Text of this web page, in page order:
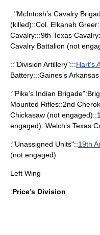
::"McIntosh’s Cavalry
(killed)::Col. Elkanah
Cavalry:::9th Texas
Cavalry Battalion (not
::"Division Artillery":::Hart’s
Battery:::Gaines’s
:"Pike’s Indian
Mounted Rifles::2nd
Chickasaw (not
engaged)::Welch’s Texas
:"Unassigned Units"::19th
(not engaged)
Left Wing
:Price’s Division